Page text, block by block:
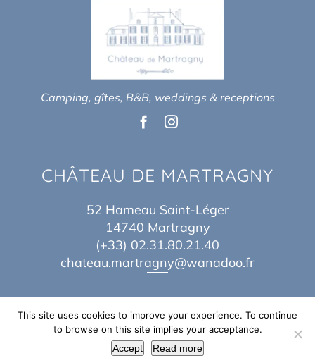
Camping, gîtes, B&B, weddings & receptions
CHÂTEAU DE MARTRAGNY
52 Hameau Saint-Léger
14740 Martragny
(+33) 02.31.80.21.40
chateau.martragny@wanadoo.fr
Copyright 2017 – 2026 | By Théo Baes & Jordane Idn
| All Rights Reserved |
Legal Notice|Sitemap
This site uses cookies to improve your experience. To continue
to browse on this site implies your acceptance.
Accept
Read more